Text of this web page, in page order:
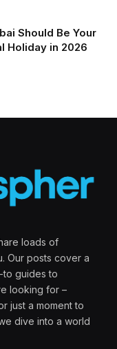
Should Be Your
Holiday in 2026
loads of
Our posts cover a
guides to
looking for –
just a moment to
dive into a world